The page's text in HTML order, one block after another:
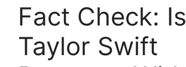
Fact Check: Is
Taylor Swift